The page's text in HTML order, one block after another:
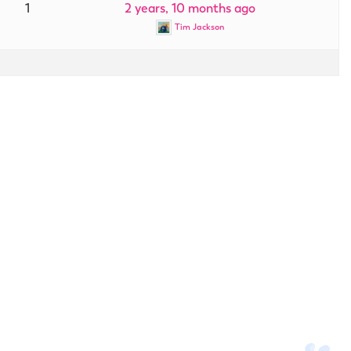
1 2 years, 10 months ago
Tim Jackson